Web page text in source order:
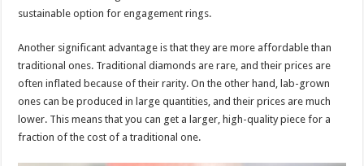
sustainable option for engagement rings.
Another significant advantage is that they are more affordable than
traditional ones. Traditional diamonds are rare, and their prices are
often inflated because of their rarity. On the other hand, lab-grown
ones can be produced in large quantities, and their prices are much
lower. This means that you can get a larger, high-quality piece for a
fraction of the cost of a traditional one.